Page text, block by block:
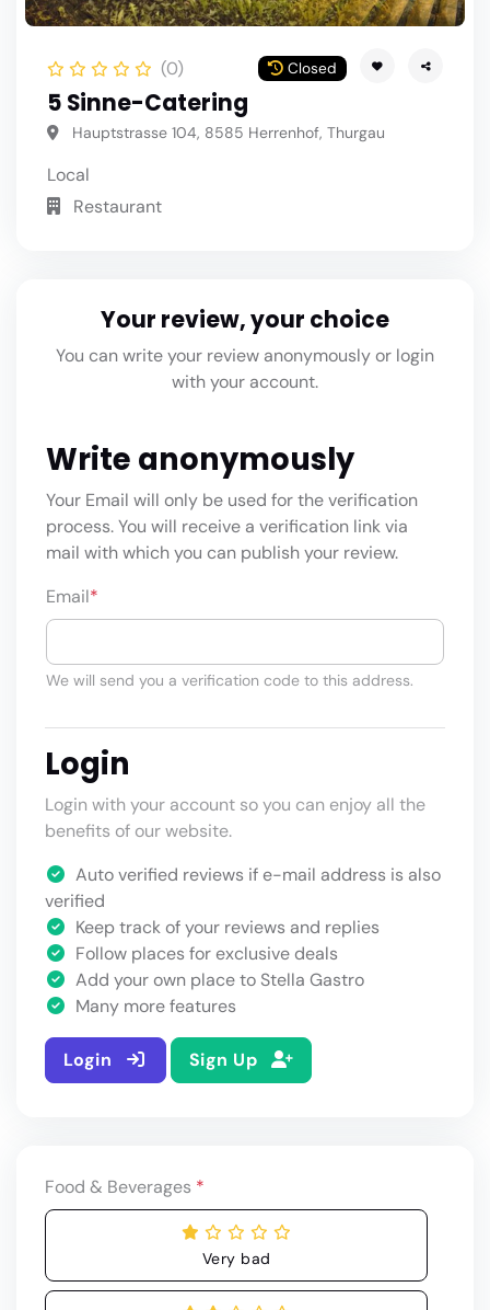
(0) Closed
5 Sinne-Catering
Hauptstrasse 104, 8585 Herrenhof, Thurgau
Local
Restaurant
Your review, your choice
You can write your review anonymously or login
with your account.
Write anonymously
Your Email will only be used for the verification
process. You will receive a verification link via
mail with which you can publish your review.
Email*
We will send you a verification code to this address.
Login
Login with your account so you can enjoy all the
benefits of our website.
Auto verified reviews if e-mail address is also
verified
Keep track of your reviews and replies
Follow places for exclusive deals
Add your own place to Stella Gastro
Many more features
Login Sign Up
Food & Beverages *
Very bad